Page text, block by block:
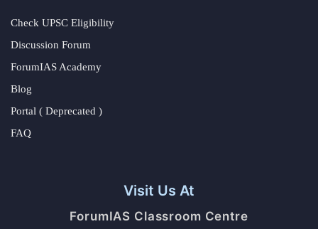
Check UPSC Eligibility
Discussion Forum
ForumIAS Academy
Blog
Portal ( Deprecated )
FAQ
Visit Us At
ForumIAS Classroom Centre